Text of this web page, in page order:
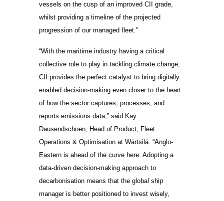
vessels on the cusp of an improved CII grade,
whilst providing a timeline of the projected
progression of our managed fleet.”
“With the maritime industry having a critical
collective role to play in tackling climate change,
CII provides the perfect catalyst to bring digitally
enabled decision-making even closer to the heart
of how the sector captures, processes, and
reports emissions data,” said Kay
Dausendschoen, Head of Product, Fleet
Operations & Optimisation at Wärtsilä. “Anglo-
Eastern is ahead of the curve here. Adopting a
data-driven decision-making approach to
decarbonisation means that the global ship
manager is better positioned to invest wisely,